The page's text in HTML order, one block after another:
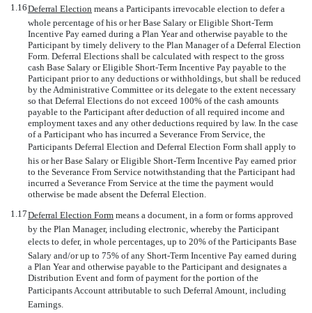
1.16Deferral Election  means a Participants irrevocable election to defer a
whole percentage of his or her Base Salary or Eligible Short-Term
Incentive Pay earned during a Plan Year and otherwise payable to the
Participant by timely delivery to the Plan Manager of a Deferral Election
Form. Deferral Elections shall be calculated with respect to the gross
cash Base Salary or Eligible Short-Term Incentive Pay payable to the
Participant prior to any deductions or withholdings, but shall be reduced
by the Administrative Committee or its delegate to the extent necessary
so that Deferral Elections do not exceed 100% of the cash amounts
payable to the Participant after deduction of all required income and
employment taxes and any other deductions required by law. In the case
of a Participant who has incurred a Severance From Service, the
Participants Deferral Election and Deferral Election Form shall apply to
his or her Base Salary or Eligible Short-Term Incentive Pay earned prior
to the Severance From Service notwithstanding that the Participant had
incurred a Severance From Service at the time the payment would
otherwise be made absent the Deferral Election.
1.17Deferral Election Form  means a document, in a form or forms approved
by the Plan Manager, including electronic, whereby the Participant
elects to defer, in whole percentages, up to 20% of the Participants Base
Salary and/or up to 75% of any Short-Term Incentive Pay earned during
a Plan Year and otherwise payable to the Participant and designates a
Distribution Event and form of payment for the portion of the
Participants Account attributable to such Deferral Amount, including
Earnings.